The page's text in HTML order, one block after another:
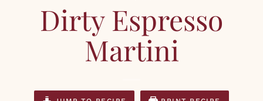
Dirty Espresso
Martini